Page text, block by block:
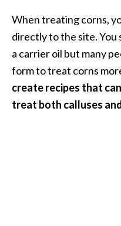
When treating corns,
directly to the site.
a carrier oil but many
form to treat corns
create recipes that
treat both calluses